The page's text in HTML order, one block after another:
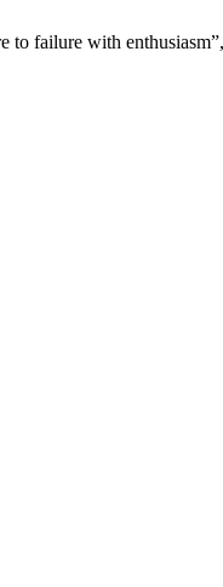
to failure with